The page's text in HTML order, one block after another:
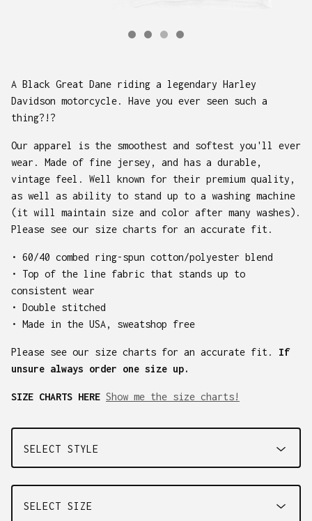
A Black Great Dane riding a legendary Harley
Davidson motorcycle. Have you ever seen such a
thing?!?
Our apparel is the smoothest and softest you'll ever
wear. Made of fine jersey, and has a durable,
vintage feel. Well known for their premium quality,
as well as ability to stand up to a washing machine
(it will maintain size and color after many washes).
Please see our size charts for an accurate fit.
• 60/40 combed ring-spun cotton/polyester blend
• Top of the line fabric that stands up to
consistent wear
• Double stitched
• Made in the USA, sweatshop free
Please see our size charts for an accurate fit. If
unsure always order one size up.
SIZE CHARTS HERE Show me the size charts!